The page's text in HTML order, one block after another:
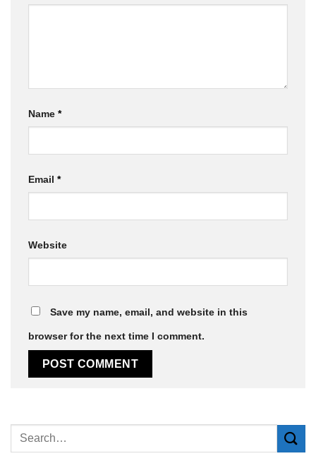
Name *
Email *
Website
Save my name, email, and website in this
browser for the next time I comment.